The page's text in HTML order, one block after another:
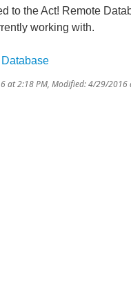
to the Act! Remote
working with.
at 2:18 PM, Modified: 4/29/2016